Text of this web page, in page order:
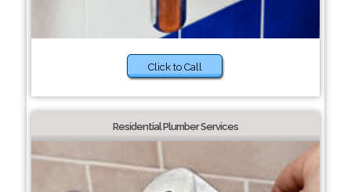
Click to Call
Residential Plumber Services